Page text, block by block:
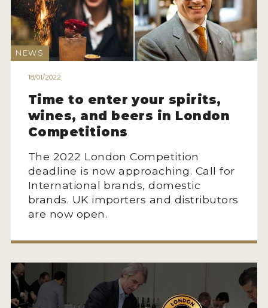
TRAVEL
VIDEOS
PODCASTS
STICKERS
SPIRITS
COMPANIES
SPIRITS
ENTER NOW
MY ACCOUNT
NEWS
18/01/2022
Time to enter your spirits,
wines, and beers in London
Competitions
The 2022 London Competition
deadline is now approaching. Call for
International brands, domestic
brands. UK importers and distributors
are now open.